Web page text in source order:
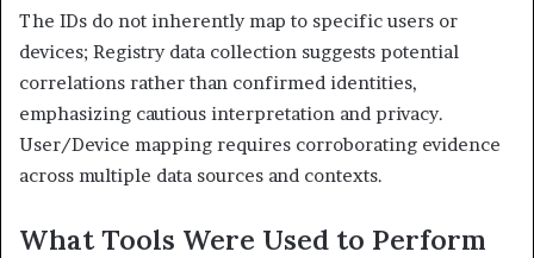
The IDs do not inherently map to specific users or
devices; Registry data collection suggests potential
correlations rather than confirmed identities,
emphasizing cautious interpretation and privacy.
User/Device mapping requires corroborating evidence
across multiple data sources and contexts.
What Tools Were Used to Perform